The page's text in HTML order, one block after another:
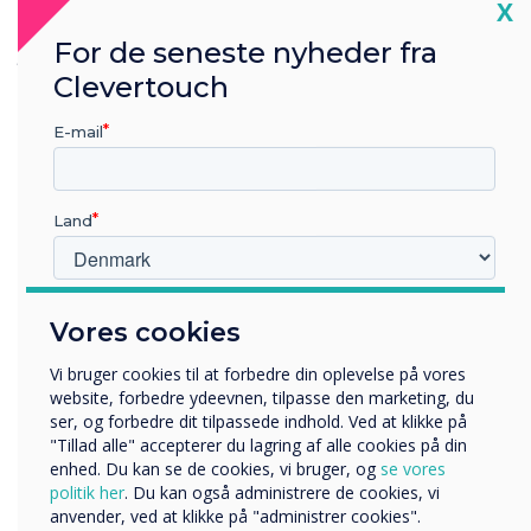
seamless, with no issues in managing or
grouping the displays."– Ryan Fisher, Service
Support Team
Vores cookies
Vi bruger cookies til at forbedre din oplevelse på vores
website, forbedre ydeevnen, tilpasse den marketing, du
ser, og forbedre dit tilpassede indhold. Ved at klikke på
"Tillad alle" accepterer du lagring af alle cookies på din
enhed. Du kan se de cookies, vi bruger, og se vores
politik her. Du kan også administrere de cookies, vi
anvender, ved at klikke på "administrer cookies".
X
For de seneste nyheder fra
Clevertouch
E-mail
Land
Uddannelse
Virksomhed
Andre
Organisationens navn
Vi vil gerne kontakte dig om vores produkter og tjenester